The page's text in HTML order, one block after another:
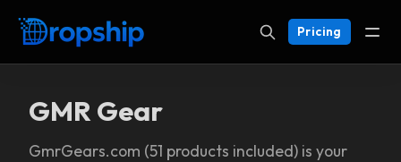
Pricing
GMR Gear
GmrGears.com (51 products included) is your